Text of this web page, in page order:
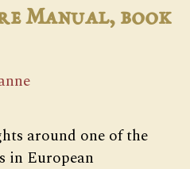
Manual, book
around one of the
in European